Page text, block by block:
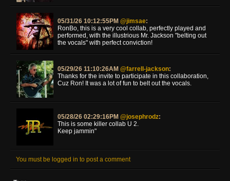
05/31/26 10:12:55PM @jimsae:
RonBo, this is a very cool collab, perfectly played and
performed, with the illustrious Mr. Jackson "belting out
the vocals" with perfect conviction!
05/29/26 11:10:26AM @farrell-jackson:
Thanks for the invite to participate in this collaboration,
Cuz Ron! It was a lot of fun to belt out the vocals.
05/28/26 02:29:16PM @josephrodz:
This is some killer collab U 2.
Keep jammin"
You must be logged in to post a comment